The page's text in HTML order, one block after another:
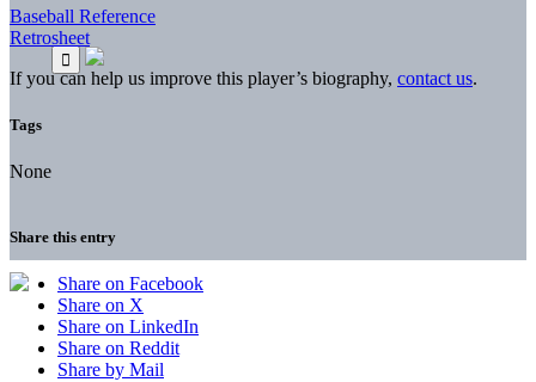
Baseball Reference
Retrosheet
If you can help us improve this player’s biography, contact us.
Tags
None
Share this entry
Share on Facebook
Share on X
Share on LinkedIn
Share on Reddit
Share by Mail